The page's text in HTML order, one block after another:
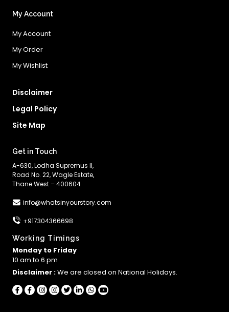
My Account
My Account
My Order
My Wishlist
Disclaimer
Legal Policy
Site Map
Get in Touch
A-630, Lodha Supremus II,
Road No. 22, Wagle Estate,
Thane West – 400604
info@whatsinyourstory.com
+917304366698
Working Timings
Monday to Friday
10 am to 6 pm
Disclaimer :We are closed on National Holidays.